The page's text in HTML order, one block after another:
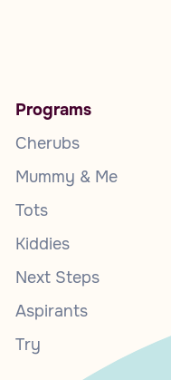
Programs
Cherubs
Mummy & Me
Tots
Kiddies
Next Steps
Aspirants
Try